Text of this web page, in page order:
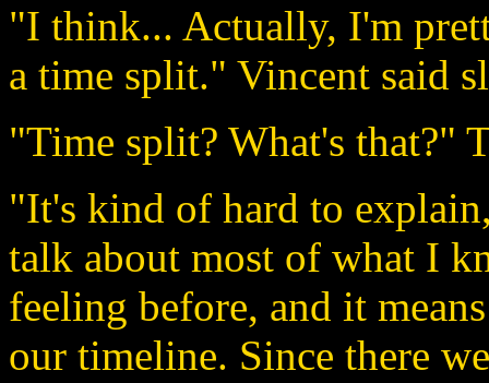
"I think... Actually, I'm
a time split." Vincent said
"Time split? What's that?"
"It's kind of hard to
talk about most of what I
feeling before, and it
our timeline. Since there